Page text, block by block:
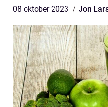
08 oktober 2023 Jon